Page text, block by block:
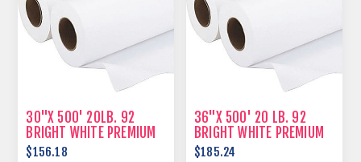
30"X 500' 20LB. 92
BRIGHT WHITE PREMIUM
BOND
$156.18
36"X 500' 20 LB. 92
BRIGHT WHITE PREMIUM
BOND
$185.24